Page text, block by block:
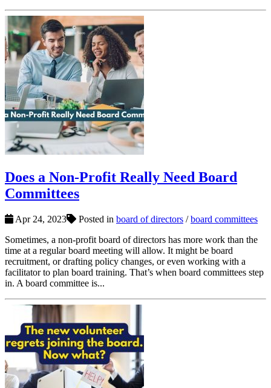
Does a Non-Profit Really Need Board
Committees
Apr 24, 2023 Posted in board of directors /board committees
Sometimes, a non-profit board of directors has more work than the
time at a regular board meeting will allow. It might be board
recruitment, or drafting policy changes, or even working with a
facilitator to plan board training. That’s when board committees step
in. A board committee is...